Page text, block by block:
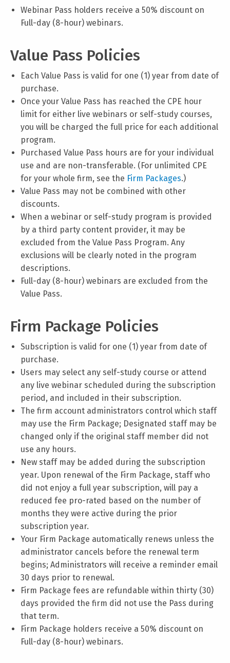
Webinar Pass holders receive a 50% discount on
Full-day (8-hour) webinars.
Value Pass Policies
Each Value Pass is valid for one (1) year from date of
purchase.
Once your Value Pass has reached the CPE hour
limit for either live webinars or self-study courses,
you will be charged the full price for each additional
program.
Purchased Value Pass hours are for your individual
use and are non-transferable. (For unlimited CPE
for your whole firm, see the Firm Packages.)
Value Pass may not be combined with other
discounts.
When a webinar or self-study program is provided
by a third party content provider, it may be
excluded from the Value Pass Program. Any
exclusions will be clearly noted in the program
descriptions.
Full-day (8-hour) webinars are excluded from the
Value Pass.
Firm Package Policies
Subscription is valid for one (1) year from date of
purchase.
Users may select any self-study course or attend
any live webinar scheduled during the subscription
period, and included in their subscription.
The firm account administrators control which staff
may use the Firm Package; Designated staff may be
changed only if the original staff member did not
use any hours.
New staff may be added during the subscription
year. Upon renewal of the Firm Package, staff who
did not enjoy a full year subscription, will pay a
reduced fee pro-rated based on the number of
months they were active during the prior
subscription year.
Your Firm Package automatically renews unless the
administrator cancels before the renewal term
begins; Administrators will receive a reminder email
30 days prior to renewal.
Firm Package fees are refundable within thirty (30)
days provided the firm did not use the Pass during
that term.
Firm Package holders receive a 50% discount on
Full-day (8-hour) webinars.